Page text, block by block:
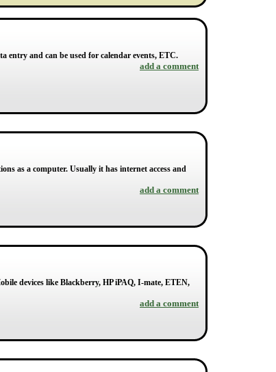
entry and can be used for calendar events, ETC.
add a comment
as a computer. Usually it has internet access and
add a comment
devices like Blackberry, HP iPAQ, I-mate, ETEN,
add a comment